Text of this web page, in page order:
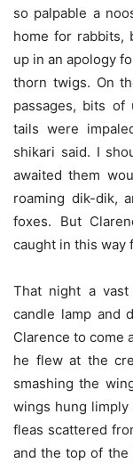
so palpable a
home for rabbits,
up in an apology
thorn twigs. On
passages, bits of
tails were
shikari said. I
awaited them
roaming dik-dik,
foxes. But
caught in this way
That night a
candle lamp and
Clarence to come
he flew at the
smashing the
wings hung limply
fleas scattered
and the top of